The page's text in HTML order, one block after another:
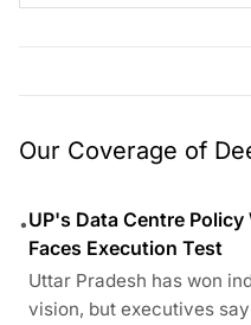
Our Coverage of
•UP's Data Centre
Faces Execution Test
Uttar Pradesh has won
vision, but executives